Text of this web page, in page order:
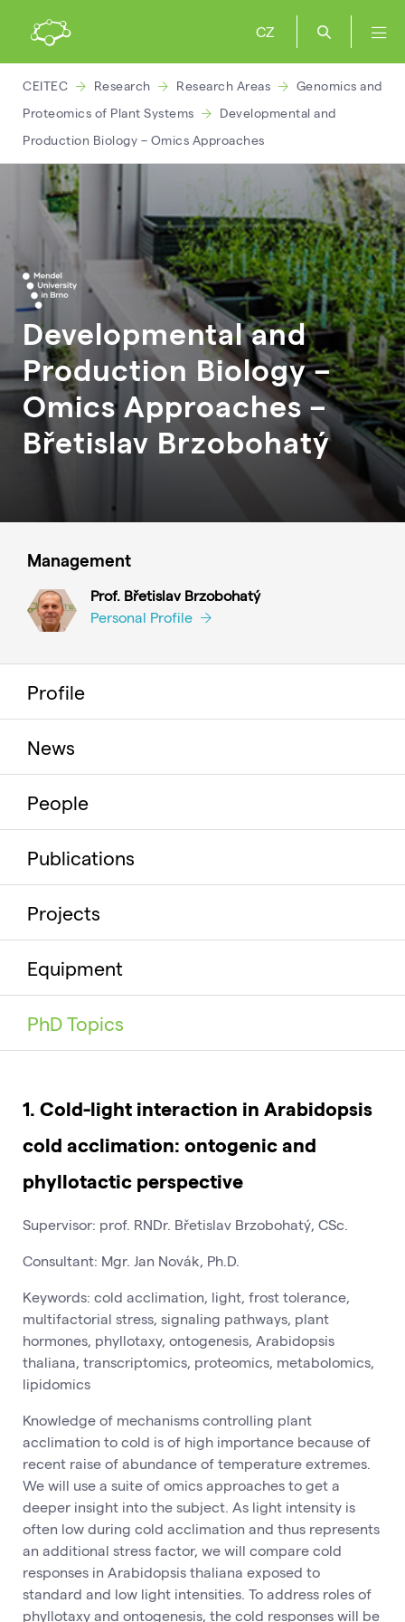
CZ
CEITEC Research Research Areas
Genomics and
Proteomics of Plant Systems
Developmental and
Production Biology – Omics Approaches
Developmental and
Production Biology –
Omics Approaches –
Břetislav Brzobohatý
Management
Prof. Břetislav Brzobohatý
Personal Profile
Profile
News
People
Publications
Projects
Equipment
PhD Topics
1. Cold-light interaction in Arabidopsis
cold acclimation: ontogenic and
phyllotactic perspective
Supervisor: prof. RNDr. Břetislav Brzobohatý, CSc.
Consultant: Mgr. Jan Novák, Ph.D.
Keywords: cold acclimation, light, frost tolerance,
multifactorial stress, signaling pathways, plant
hormones, phyllotaxy, ontogenesis, Arabidopsis
thaliana, transcriptomics, proteomics, metabolomics,
lipidomics
Knowledge of mechanisms controlling plant
acclimation to cold is of high importance because of
recent raise of abundance of temperature extremes.
We will use a suite of omics approaches to get a
deeper insight into the subject. As light intensity is
often low during cold acclimation and thus represents
an additional stress factor, we will compare cold
responses in Arabidopsis thaliana exposed to
standard and low light intensities. To address roles of
phyllotaxy and ontogenesis, the cold responses will be